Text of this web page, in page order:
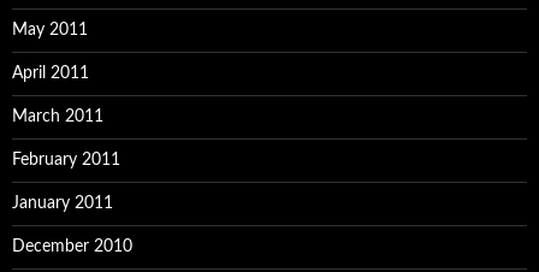
May 2011
April 2011
March 2011
February 2011
January 2011
December 2010